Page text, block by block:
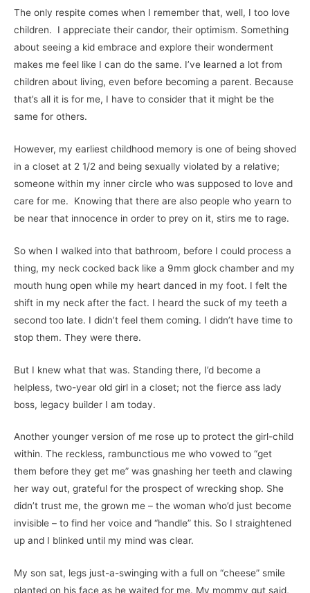
The only respite comes when I remember that, well, I too love
children. I appreciate their candor, their optimism. Something
about seeing a kid embrace and explore their wonderment
makes me feel like I can do the same. I’ve learned a lot from
children about living, even before becoming a parent. Because
that’s all it is for me, I have to consider that it might be the
same for others.
However, my earliest childhood memory is one of being shoved
in a closet at 2 1/2 and being sexually violated by a relative;
someone within my inner circle who was supposed to love and
care for me. Knowing that there are also people who yearn to
be near that innocence in order to prey on it, stirs me to rage.
So when I walked into that bathroom, before I could process a
thing, my neck cocked back like a 9mm glock chamber and my
mouth hung open while my heart danced in my foot. I felt the
shift in my neck after the fact. I heard the suck of my teeth a
second too late. I didn’t feel them coming. I didn’t have time to
stop them. They were there.
But I knew what that was. Standing there, I’d become a
helpless, two-year old girl in a closet; not the fierce ass lady
boss, legacy builder I am today.
Another younger version of me rose up to protect the girl-child
within. The reckless, rambunctious me who vowed to “get
them before they get me” was gnashing her teeth and clawing
her way out, grateful for the prospect of wrecking shop. She
didn’t trust me, the grown me – the woman who’d just become
invisible – to find her voice and “handle” this. So I straightened
up and I blinked until my mind was clear.
My son sat, legs just-a-swinging with a full on “cheese” smile
planted on his face as he waited for me. My mommy gut said,